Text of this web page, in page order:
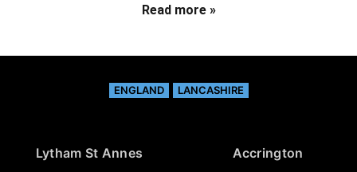
Read more »
ENGLAND LANCASHIRE
Lytham St Annes Accrington